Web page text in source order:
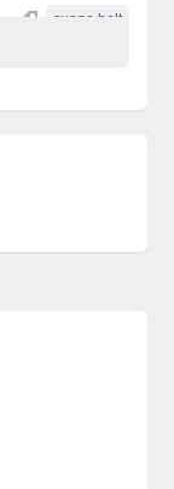
suana belt